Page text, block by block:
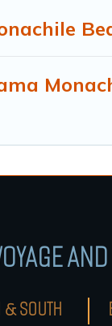
& SOUTH